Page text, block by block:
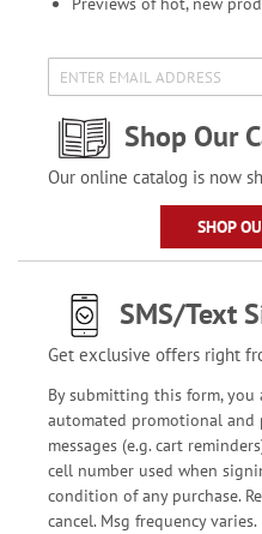
Shop Our
Our online catalog is now
SHOP
SMS/Text
Get exclusive offers right
By submitting this form, you
automated promotional and
messages (e.g. cart
cell number used when
condition of any purchase.
cancel. Msg frequency